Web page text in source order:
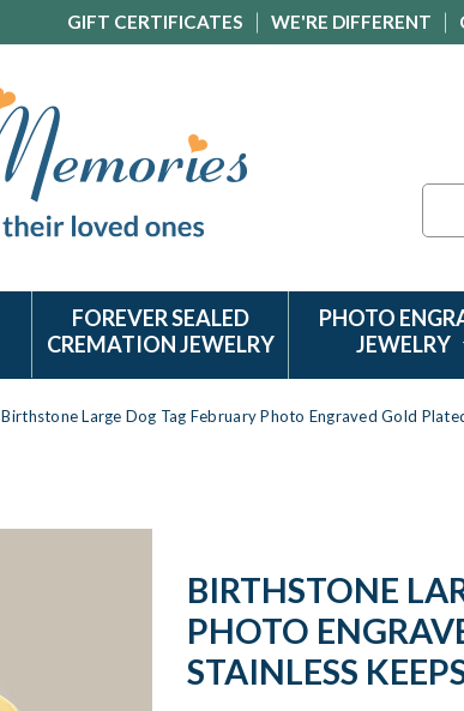
GIFT CERTIFICATES WE'RE DIFFERENT
FOREVER SEALED
CREMATION JEWELRY
PHOTO
JEWELRY
Birthstone Large Dog Tag February Photo Engraved Gold
BIRTHSTONE
PHOTO
STAINLESS